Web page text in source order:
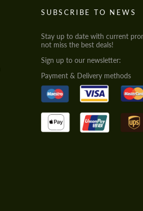
SUBSCRIBE TO NEWS
Stay up to date with current
not miss the best deals!
Sign up to our newsletter:
Payment & Delivery methods